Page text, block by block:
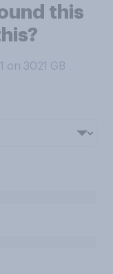
this
on 3021 GB